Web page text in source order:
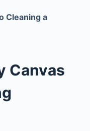
Cleaning a
Canvas